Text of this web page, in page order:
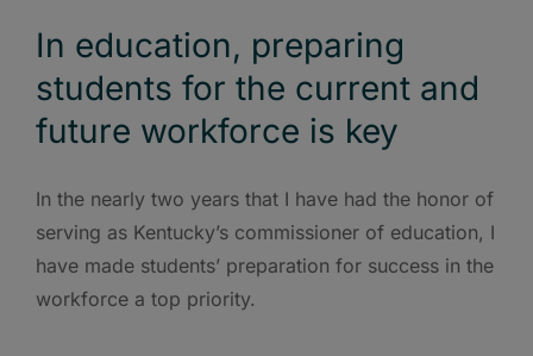
In education, preparing
students for the current and
future workforce is key
In the nearly two years that I have had the honor of
serving as Kentucky’s commissioner of education, I
have made students’ preparation for success in the
workforce a top priority.